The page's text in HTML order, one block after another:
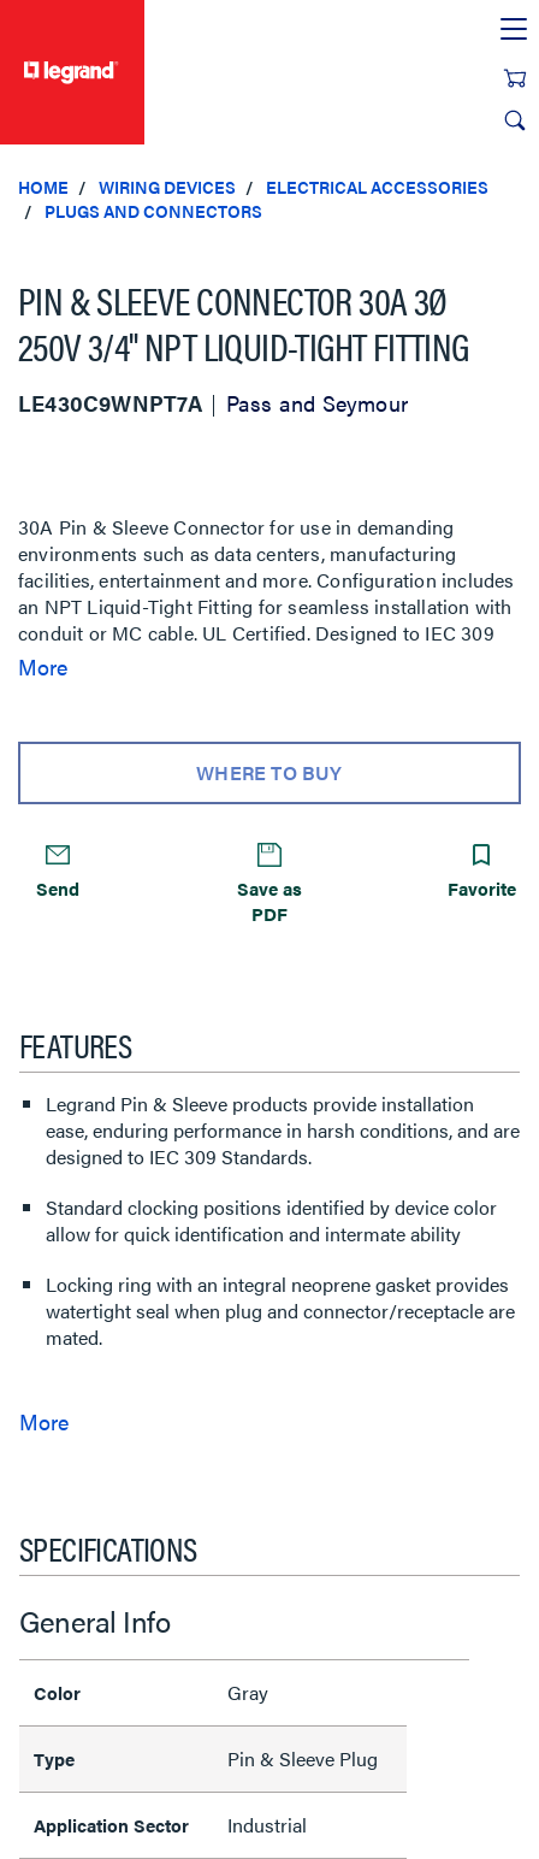
HOME WIRING DEVICES
ELECTRICAL ACCESSORIES
PLUGS AND CONNECTORS
PIN & SLEEVE CONNECTOR 30A 3Ø
250V 3/4" NPT LIQUID-TIGHT FITTING
LE430C9WNPT7A Pass and Seymour
30A Pin & Sleeve Connector for use in demanding
environments such as data centers, manufacturing
facilities, entertainment and more. Configuration includes
an NPT Liquid-Tight Fitting for seamless installation with
conduit or MC cable. UL Certified. Designed to IEC 309
standards.
More
WHERE TO BUY
Send
Save as
PDF
Favorite
FEATURES
Legrand Pin & Sleeve products provide installation
ease, enduring performance in harsh conditions, and are
designed to IEC 309 Standards.
Standard clocking positions identified by device color
allow for quick identification and intermate ability
Locking ring with an integral neoprene gasket provides
watertight seal when plug and connector/receptacle are
mated.
SPECIFICATIONS
General Info
Color Gray
Type Pin & Sleeve Plug
Application Sector Industrial